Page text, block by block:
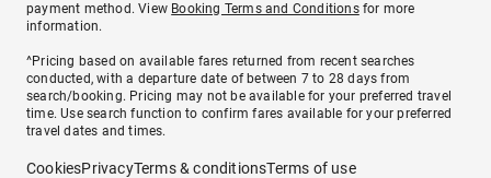
payment method. View Booking Terms and Conditionsfor more
information.
^Pricing based on available fares returned from recent searches
conducted, with a departure date of between 7 to 28 days from
search/booking. Pricing may not be available for your preferred travel
time. Use search function to confirm fares available for your preferred
travel dates and times.
CookiesPrivacyTerms & conditionsTerms of use